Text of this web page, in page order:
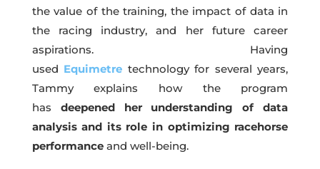
the value of the training, the impact of data in
the racing industry, and her future career
aspirations. Having
used Equimetre technology for several years,
Tammy explains how the program
has deepened her understanding of data
analysis and its role in optimizing racehorse
performanceand well-being.